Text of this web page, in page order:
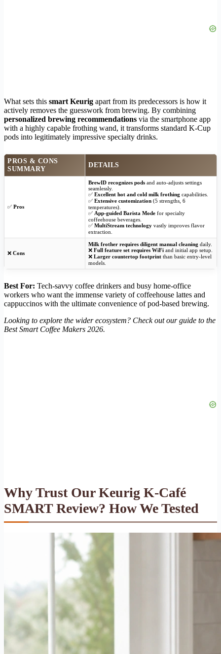
What sets this smart Keurig apart from its predecessors is how it
actively removes the guesswork from brewing. By combining
personalized brewing recommendations via the smartphone app
with a highly capable frothing wand, it transforms standard K-Cup
pods into legitimately impressive specialty drinks.
PROS & CONS
SUMMARY
DETAILS
✅ Pros
BrewID recognizes pods and auto-adjusts settings
seamlessly.
✅ Excellent hot and cold milk frothing capabilities.
✅ Extensive customization (5 strengths, 6
temperatures).
✅ App-guided Barista Mode for specialty
coffeehouse beverages.
✅ MultiStream technology vastly improves flavor
extraction.
❌ Cons
Milk frother requires diligent manual cleaning daily.
❌ Full feature set requires WiFi and initial app setup.
❌ Larger countertop footprint than basic entry-level
models.
Best For: Tech-savvy coffee drinkers and busy home-office
workers who want the immense variety of coffeehouse lattes and
cappuccinos with the ultimate convenience of pod-based brewing.
Looking to explore the wider ecosystem? Check out our guide to the
Best Smart Coffee Makers 2026.
Why Trust Our Keurig K-Café
SMART Review? How We Tested